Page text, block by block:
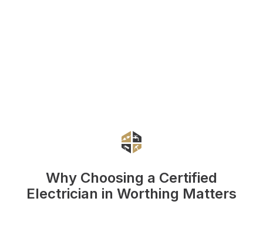
Why Choosing a Certified
Electrician in Worthing Matters